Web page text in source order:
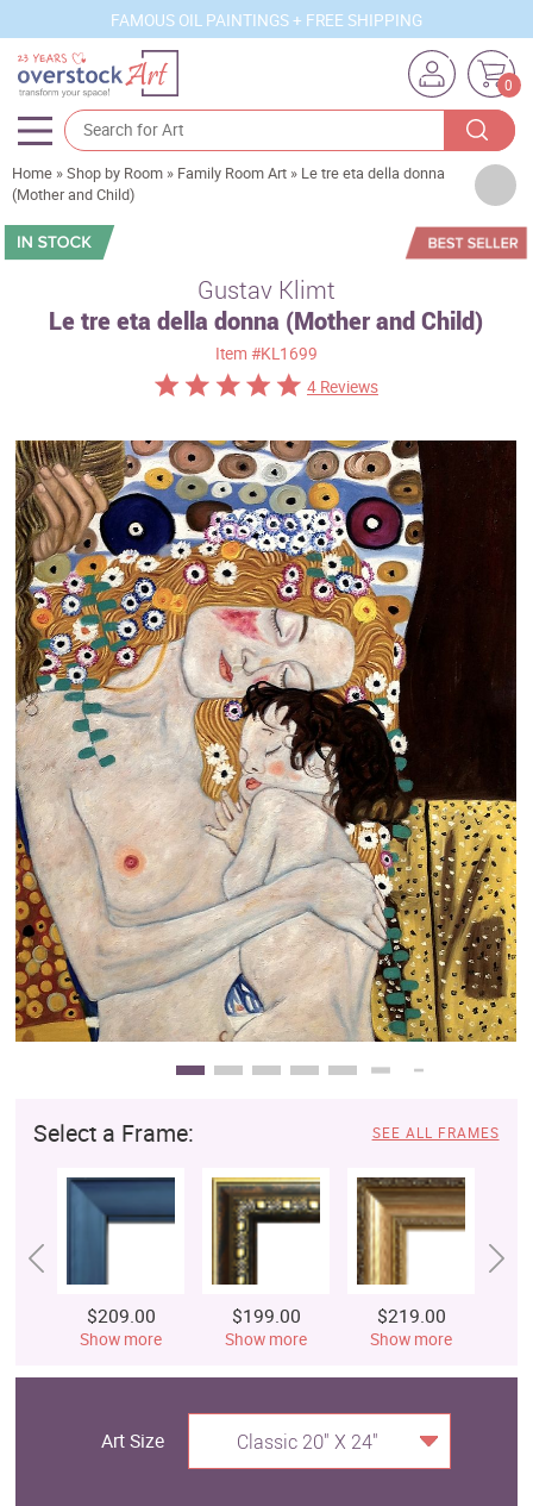
FAMOUS OIL PAINTINGS + FREE SHIPPING
0
Artists
Sizes
Subjects
Best Sellers
Custom Art
Clearance
New Arrivals
Business Art
Gift Cards
Home »Shop by Room » Family Room Art » Le tre eta della donna
(Mother and Child)
Gustav Klimt
Le tre eta della donna (Mother and Child)
Item #KL1699
4 Reviews
Select a Frame: SEE ALL FRAMES
$209.00
Show more
$199.00
Show more
$219.00
Show more
Art Size Classic 20" X 24"